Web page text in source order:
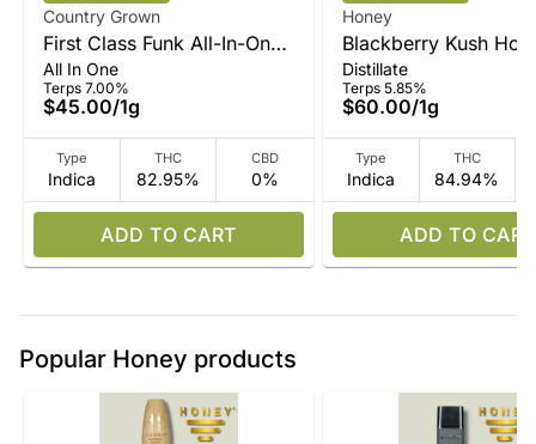
Country Grown
First Class Funk All-In-One
Vape
All In One
Terps 7.00%
$45.00/1g
Type
Indica
THC
82.95%
CBD
0%
ADD TO CART
Honey
Blackberry Kush
Vape
Distillate
Terps 5.85%
$60.00/1g
Type
Indica
THC
84.94%
ADD TO CART
Popular Honey products